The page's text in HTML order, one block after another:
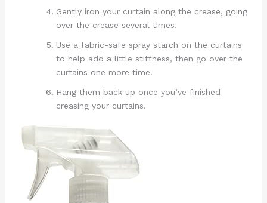
Gently iron your curtain along the crease, going
over the crease several times.
Use a fabric-safe spray starch on the curtains
to help add a little stiffness, then go over the
curtains one more time.
Hang them back up once you’ve finished
creasing your curtains.